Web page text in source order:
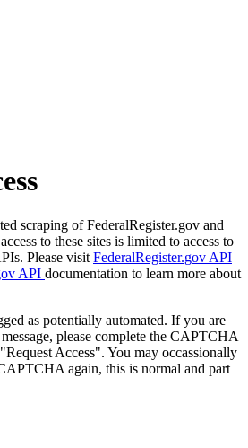
scraping of FederalRegister.gov and
to these sites is limited to access to
Please visit FederalRegister.gov API
API documentation to learn more about
as potentially automated. If you are
please complete the CAPTCHA
Access". You may occassionally
again, this is normal and part